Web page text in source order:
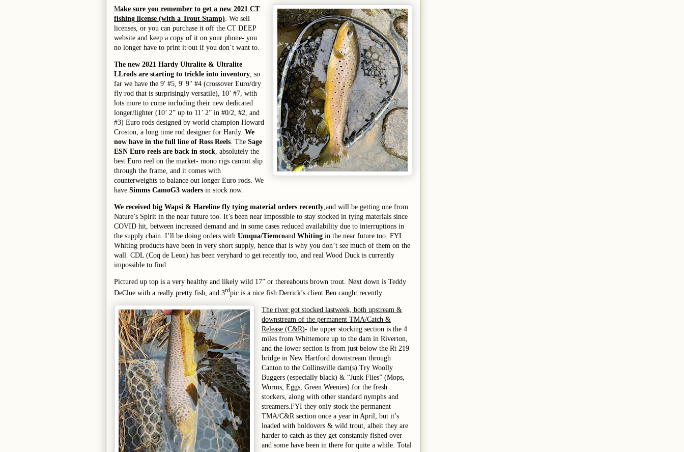
Make sure you remember to get a new 2021 CT
fishing license (with a Trout Stamp) . We sell
licenses, or you can purchase it off the CT DEEP
website and keep a copy of it on your phone- you
no longer have to print it out if you don’t want to.
The new 2021 Hardy Ultralite & Ultralite
LLrods are starting to trickle into inventory , so
far we have the 9' #5, 9' 9" #4 (crossover Euro/dry
fly rod that is surprisingly versatile), 10’ #7, with
lots more to come including their new dedicated
longer/lighter (10’ 2” up to 11’ 2” in #0/2, #2, and
#3) Euro rods designed by world champion Howard
Croston, a long time rod designer for Hardy. We
now have in the full line of Ross Reels . The Sage
ESN Euro reels are back in stock , absolutely the
best Euro reel on the market- mono rigs cannot slip
through the frame, and it comes with
counterweights to balance out longer Euro rods. We
have Simms CamoG3 waders in stock now.
We received big Wapsi & Hareline fly tying material orders recently and will be getting one from
Nature’s Spirit in the near future too. It’s been near impossible to stay stocked in tying materials since
COVID hit , between increased demand and in some cases reduced availability due to interruptions in
the supply chain . I’ll be doing orders with Umqua/Tiemcoand Whiting in the near future too. FYI
Whiting products have been in very short supply, hence that is why you don’t see much of them on the
wall. CDL (Coq de Leon) has been veryhard to get recently too, and real Wood Duck is currently
impossible to find
Pictured up top is a very healthy and likely wild 17” or thereabouts brown trout. Next down is Teddy
DeClue with a really pretty fish, and 3rdpic is a nice fish Derrick’s client Ben caught recently.
The river got stocked lastweek, both upstream &
downstream of the permanent TMA/Catch &
Release (C&R)- the upper stocking section is the 4
miles from Whittemore up to the dam in Riverton,
and the lower section is from just below the Rt 219
bridge in New Hartford downstream through
Canton to the Collinsville dam(s).Try Woolly
Buggers (especially black) & “Junk Flies” (Mops,
Worms, Eggs, Green Weenies) for the fresh
stockers, along with other standard nymphs and
streamers.FYI they only stock the permanent
TMA/C&R section once a year in April, but it’s
loaded with holdovers & wild trout, albeit they are
harder to catch as they get constantly fished over
and some have been in there for quite a while. Total